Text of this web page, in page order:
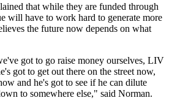
that while they are funded through
will have to work hard to generate more
the future now depends on what
got to go raise money ourselves, LIV
got to get out there on the street now,
and he's got to see if he can dilute
to somewhere else," said Norman.